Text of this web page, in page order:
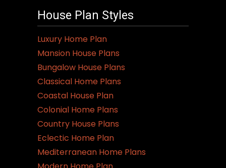
House Plan Styles
Luxury Home Plan
Mansion House Plans
Bungalow House Plans
Classical Home Plans
Coastal House Plan
Colonial Home Plans
Country House Plans
Eclectic Home Plan
Mediterranean Home Plans